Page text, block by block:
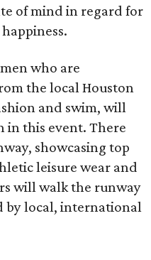
of mind in regard for
who are
the local Houston
and swim, will
in this event. There
showcasing top
leisure wear and
will walk the runway
by local, international